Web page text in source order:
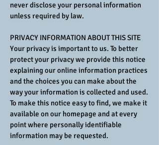
never disclose your personal information
unless required by law.
PRIVACY INFORMATION ABOUT THIS SITE
Your privacy is important to us. To better
protect your privacy we provide this notice
explaining our online information practices
and the choices you can make about the
way your information is collected and used.
To make this notice easy to find, we make it
available on our homepage and at every
point where personally identifiable
information may be requested.